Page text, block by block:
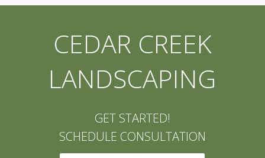
CEDAR CREEK
LANDSCAPING
GET STARTED!
SCHEDULE CONSULTATION